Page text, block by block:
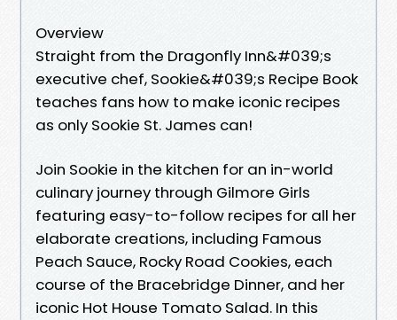
Overview
Straight from the Dragonfly Inn&#039;s
executive chef, Sookie&#039;s Recipe Book
teaches fans how to make iconic recipes
as only Sookie St. James can!
Join Sookie in the kitchen for an in-world
culinary journey through Gilmore Girls
featuring easy-to-follow recipes for all her
elaborate creations, including Famous
Peach Sauce, Rocky Road Cookies, each
course of the Bracebridge Dinner, and her
iconic Hot House Tomato Salad. In this